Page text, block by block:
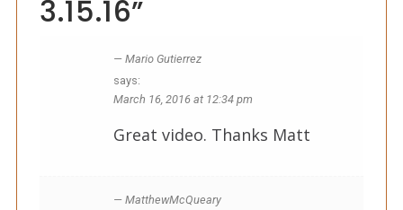
3.15.16”
Mario Gutierrez
says:
March 16, 2016 at 12:34 pm
Great video. Thanks Matt
MatthewMcQueary